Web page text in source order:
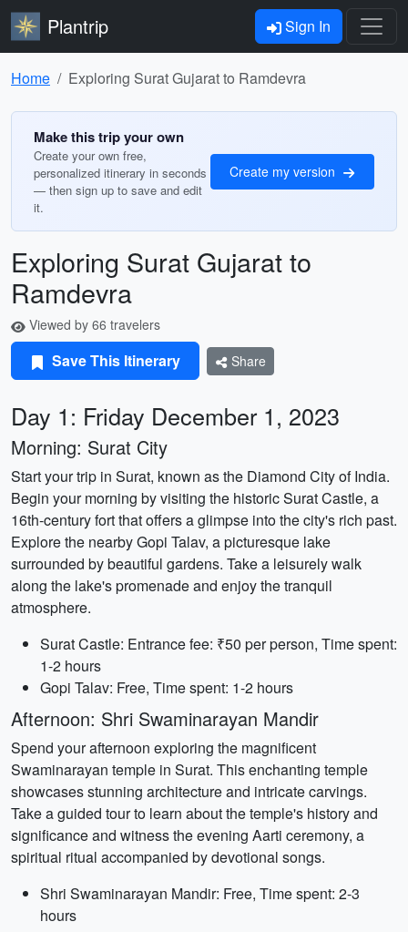
Plantrip Sign In
Home Exploring Surat Gujarat to Ramdevra
Make this trip your own
Create your own free,
personalized itinerary in seconds
— then sign up to save and edit
it.
Create my version
Exploring Surat Gujarat to
Ramdevra
Viewed by 66 travelers
Save This Itinerary Share
Day 1: Friday December 1, 2023
Morning: Surat City
Start your trip in Surat, known as the Diamond City of India.
Begin your morning by visiting the historic Surat Castle, a
16th-century fort that offers a glimpse into the city's rich past.
Explore the nearby Gopi Talav, a picturesque lake
surrounded by beautiful gardens. Take a leisurely walk
along the lake's promenade and enjoy the tranquil
atmosphere.
Surat Castle: Entrance fee: ₹50 per person, Time spent:
1-2 hours
Gopi Talav: Free, Time spent: 1-2 hours
Afternoon: Shri Swaminarayan Mandir
Spend your afternoon exploring the magnificent
Swaminarayan temple in Surat. This enchanting temple
showcases stunning architecture and intricate carvings.
Take a guided tour to learn about the temple's history and
significance and witness the evening Aarti ceremony, a
spiritual ritual accompanied by devotional songs.
Shri Swaminarayan Mandir: Free, Time spent: 2-3
hours